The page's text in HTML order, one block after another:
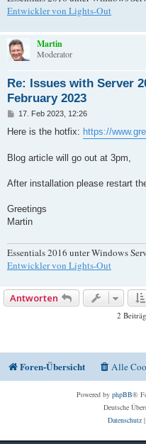
Entwickler von Lights-Out
Martin
Moderator
Re: Issues with Server
February 2023
B
i
a
g
17. Feb 2023, 12:26
Here is the hotfix: https://
Blog article will go out at 3pm,
After installation please restart
Greetings
Martin
Essentials 2016 unter Windows
Entwickler von Lights-Out
Antworten
2
Foren-Übersicht Alle
Powered by phpBB®
Deutsche
Datenschutz|